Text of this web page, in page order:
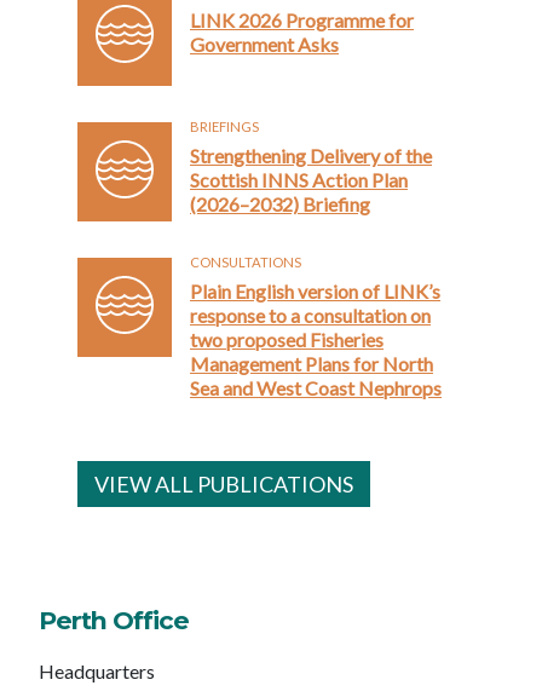
LINK 2026 Programme for
Government Asks
BRIEFINGS
Strengthening Delivery of the
Scottish INNS Action Plan
(2026–2032) Briefing
CONSULTATIONS
Plain English version of LINK’s
response to a consultation on
two proposed Fisheries
Management Plans for North
Sea and West Coast Nephrops
VIEW ALL PUBLICATIONS
Perth Office
Headquarters